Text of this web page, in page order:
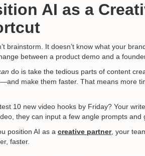
AI as a
brainstorm. It doesn’t know what your
between a product demo and a
do is take the tedious parts of content
make them faster. That means more
10 new video hooks by Friday? Your
they can input a few angle prompts and
position AI as a creative partner, your
faster.